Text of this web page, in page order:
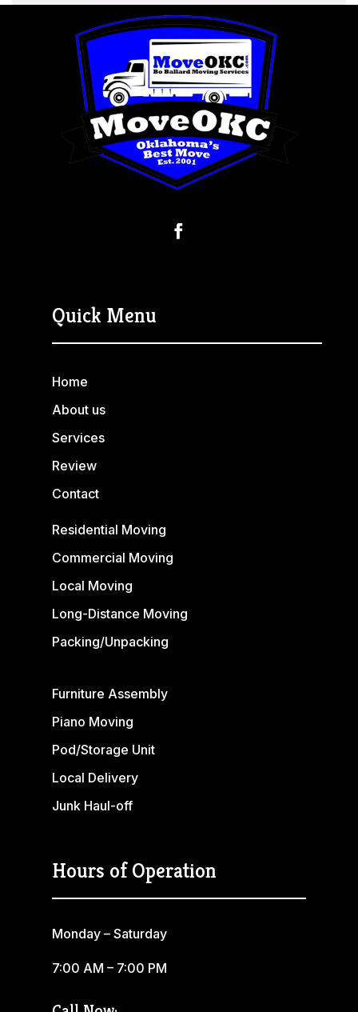
Quick Menu
Home
About us
Services
Review
Contact
Residential Moving
Commercial Moving
Local Moving
Long-Distance Moving
Packing/Unpacking
Furniture Assembly
Piano Moving
Pod/Storage Unit
Local Delivery
Junk Haul-off
Hours of Operation
Monday – Saturday
7:00 AM – 7:00 PM